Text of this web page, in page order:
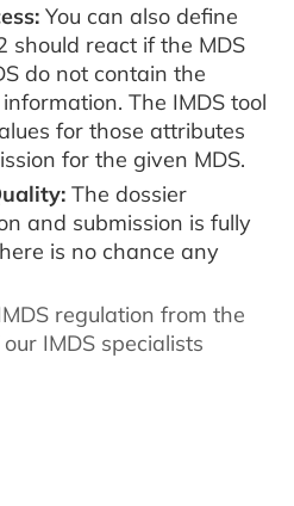
You can also define
should react if the MDS
do not contain the
The IMDS tool
for those attributes
for the given MDS.
The dossier
and submission is fully
is no chance any
regulation from the
IMDS specialists